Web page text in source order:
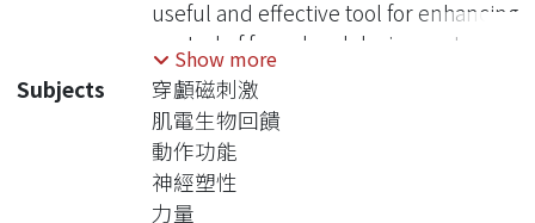
useful and effective tool for enhancing
control of force level during motor
skill learning for people with stroke,
but research literatures thus far have
yet to provide convincing evidences
to support this claim. According to
motor learning theory, task-oriented,
Show more
Subjects
穿顱磁刺激
肌電生物回饋
動作功能
神經塑性
力量